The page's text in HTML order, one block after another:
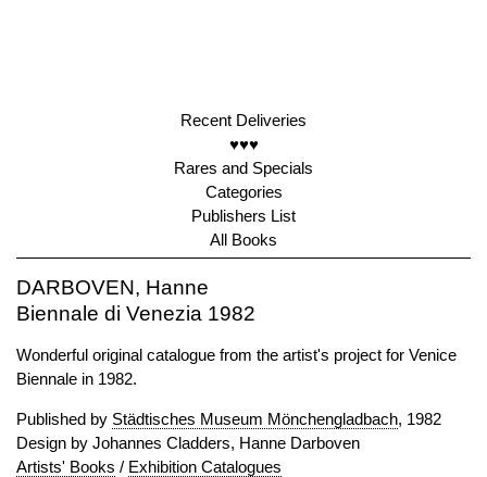
Recent Deliveries
♥♥♥
Rares and Specials
Categories
Publishers List
All Books
DARBOVEN, Hanne
Biennale di Venezia 1982
Wonderful original catalogue from the artist's project for Venice
Biennale in 1982.
Published by Städtisches Museum Mönchengladbach, 1982
Design by Johannes Cladders, Hanne Darboven
Artists' Books / Exhibition Catalogues